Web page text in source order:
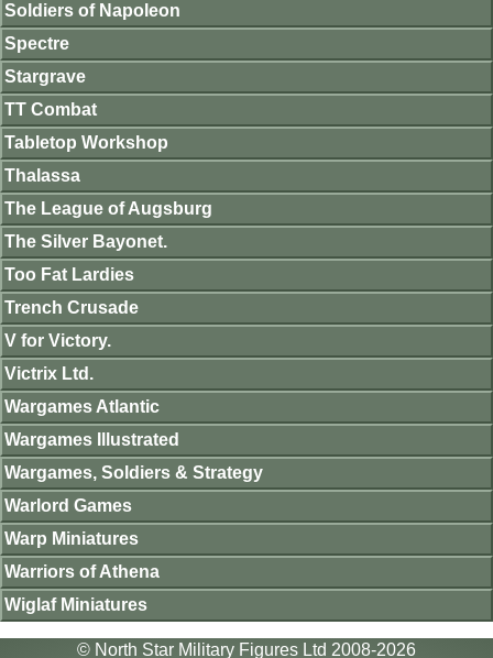
Soldiers of Napoleon
Spectre
Stargrave
TT Combat
Tabletop Workshop
Thalassa
The League of Augsburg
The Silver Bayonet.
Too Fat Lardies
Trench Crusade
V for Victory.
Victrix Ltd.
Wargames Atlantic
Wargames Illustrated
Wargames, Soldiers & Strategy
Warlord Games
Warp Miniatures
Warriors of Athena
Wiglaf Miniatures
© North Star Military Figures Ltd 2008-2026